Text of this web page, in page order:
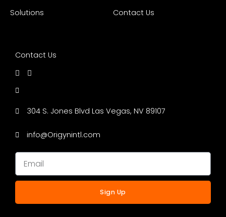
Solutions Contact Us
Contact Us
304 S. Jones Blvd Las Vegas, NV 89107
info@Origynintl.com
Sign Up